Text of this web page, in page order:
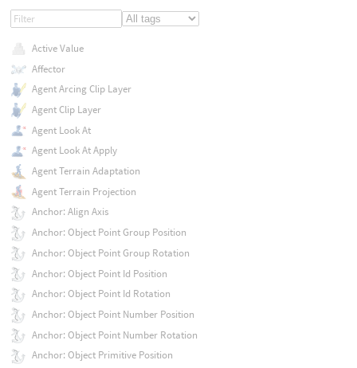
Active Value
Affector
Agent Arcing Clip Layer
Agent Clip Layer
Agent Look At
Agent Look At Apply
Agent Terrain Adaptation
Agent Terrain Projection
Anchor: Align Axis
Anchor: Object Point Group Position
Anchor: Object Point Group Rotation
Anchor: Object Point Id Position
Anchor: Object Point Id Rotation
Anchor: Object Point Number Position
Anchor: Object Point Number Rotation
Anchor: Object Primitive Position